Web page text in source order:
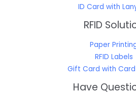
ID Card with
RFID
Paper
RFID Labels
Gift Card with
Have